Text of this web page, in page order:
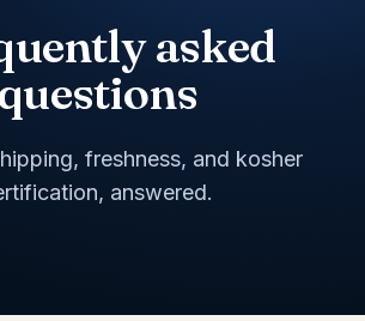
asked
freshness, and kosher
answered.